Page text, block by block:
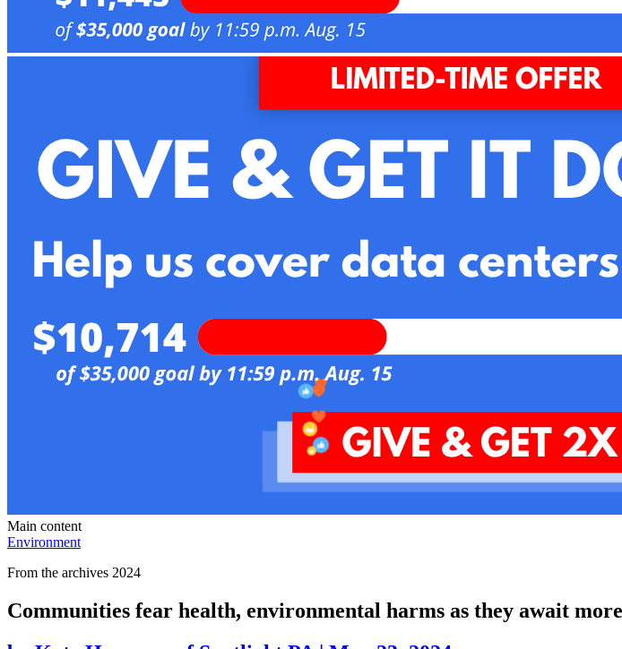
Main content
Environment
From the archives 2024
Communities fear health, environmental harms as they await